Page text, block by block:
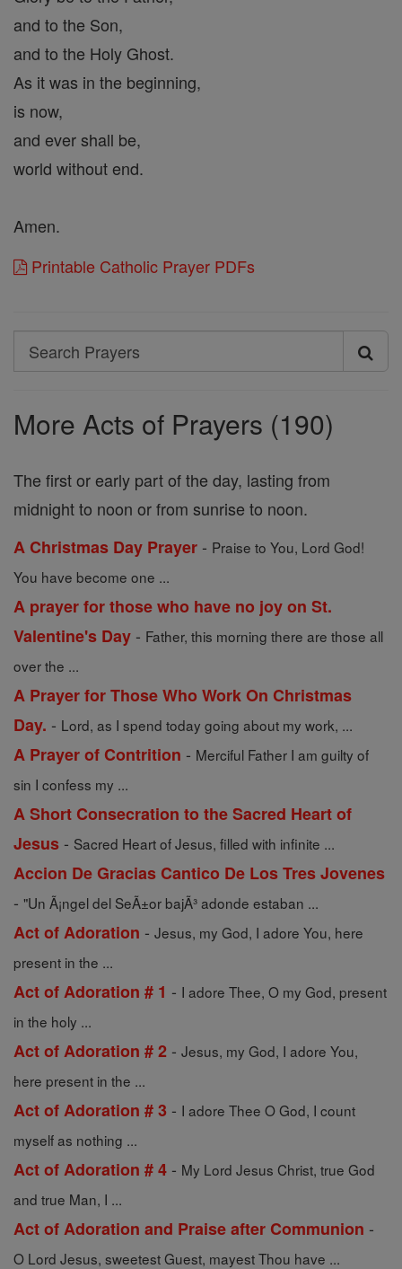
and to the Son,
and to the Holy Ghost.
As it was in the beginning,
is now,
and ever shall be,
world without end.
Amen.
Printable Catholic Prayer PDFs
Search
Search
More Acts of Prayers (190)
The first or early part of the day, lasting from
midnight to noon or from sunrise to noon.
A Christmas Day Prayer - Praise to You, Lord God!
You have become one ...
A prayer for those who have no joy on St.
Valentine's Day - Father, this morning there are those all
over the ...
A Prayer for Those Who Work On Christmas
Day. - Lord, as I spend today going about my work, ...
A Prayer of Contrition - Merciful Father I am guilty of
sin I confess my ...
A Short Consecration to the Sacred Heart of
Jesus - Sacred Heart of Jesus, filled with infinite ...
Accion De Gracias Cantico De Los Tres Jovenes
- "Un Ã¡ngel del SeÃ±or bajÃ³ adonde estaban ...
Act of Adoration - Jesus, my God, I adore You, here
present in the ...
Act of Adoration # 1 - I adore Thee, O my God, present
in the holy ...
Act of Adoration # 2 - Jesus, my God, I adore You,
here present in the ...
Act of Adoration # 3 - I adore Thee O God, I count
myself as nothing ...
Act of Adoration # 4 - My Lord Jesus Christ, true God
and true Man, I ...
Act of Adoration and Praise after Communion -
O Lord Jesus, sweetest Guest, mayest Thou have ...